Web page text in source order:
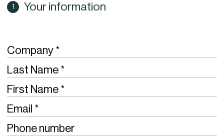
Your information
Company Required
Last Name Required
First Name Required
Email Required
Phone number